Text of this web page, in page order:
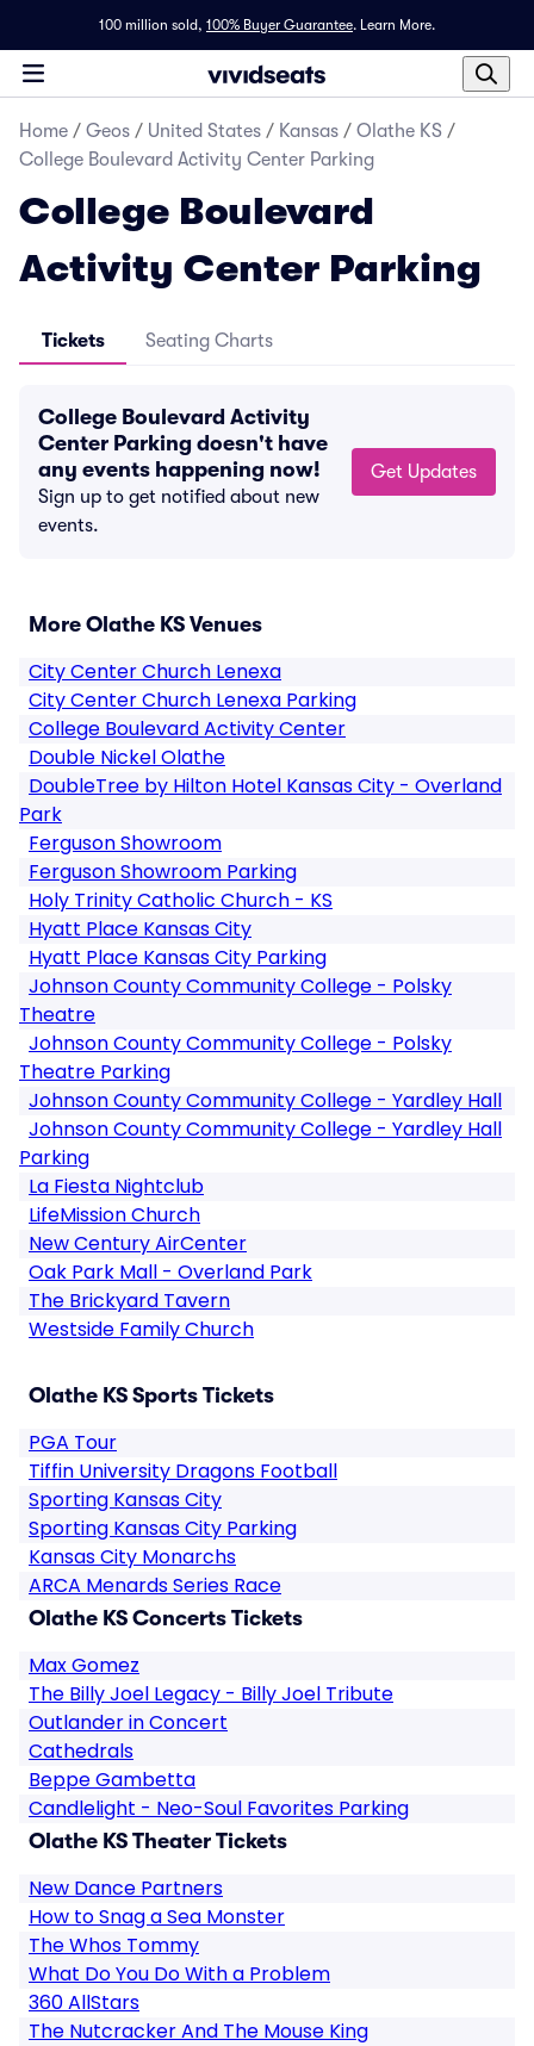
100 million sold, 100% Buyer Guarantee. Learn More.
Home / Geos / United States / Kansas / Olathe KS /
College Boulevard Activity Center Parking
College Boulevard
Activity Center Parking
Tickets Seating Charts
College Boulevard Activity
Center Parking doesn't have
any events happening now!
Sign up to get notified about new
events.
Get Updates
More Olathe KS Venues
City Center Church Lenexa
City Center Church Lenexa Parking
College Boulevard Activity Center
Double Nickel Olathe
DoubleTree by Hilton Hotel Kansas City - Overland
Park
Ferguson Showroom
Ferguson Showroom Parking
Holy Trinity Catholic Church - KS
Hyatt Place Kansas City
Hyatt Place Kansas City Parking
Johnson County Community College - Polsky
Theatre
Johnson County Community College - Polsky
Theatre Parking
Johnson County Community College - Yardley Hall
Johnson County Community College - Yardley Hall
Parking
La Fiesta Nightclub
LifeMission Church
New Century AirCenter
Oak Park Mall - Overland Park
The Brickyard Tavern
Westside Family Church
Olathe KS Sports Tickets
PGA Tour
Tiffin University Dragons Football
Sporting Kansas City
Sporting Kansas City Parking
Kansas City Monarchs
ARCA Menards Series Race
Olathe KS Concerts Tickets
Max Gomez
The Billy Joel Legacy - Billy Joel Tribute
Outlander in Concert
Cathedrals
Beppe Gambetta
Candlelight - Neo-Soul Favorites Parking
Olathe KS Theater Tickets
New Dance Partners
How to Snag a Sea Monster
The Whos Tommy
What Do You Do With a Problem
360 AllStars
The Nutcracker And The Mouse King